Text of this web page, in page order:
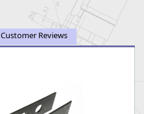
Customer Reviews